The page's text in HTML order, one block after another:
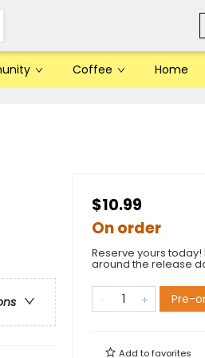
Coffee Home
$10.99
On order
Reserve yours today!
around the release
Pre-
Add tofavorites